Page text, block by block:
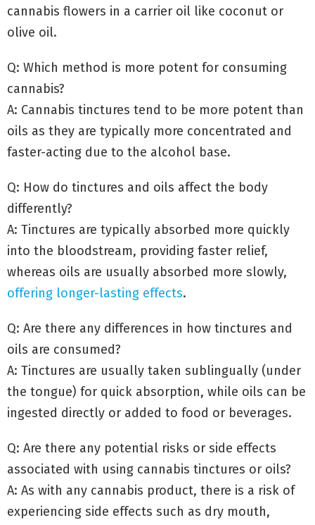
cannabis flowers in a carrier oil like coconut or
olive oil.
Q: Which method is more potent for consuming
cannabis?
A: Cannabis tinctures tend to be more potent than
oils as they are typically more concentrated and
faster-acting due to the alcohol base.
Q: How do tinctures and oils affect the body
differently?
A: Tinctures are typically absorbed more quickly
into the bloodstream, providing faster relief,
whereas oils are usually absorbed more slowly,
offering longer-lasting effects.
Q: Are there any differences in how tinctures and
oils are consumed?
A: Tinctures are usually taken sublingually (under
the tongue) for quick absorption, while oils can be
ingested directly or added to food or beverages.
Q: Are there any potential risks or side effects
associated with using cannabis tinctures or oils?
A: As with any cannabis product, there is a risk of
experiencing side effects such as dry mouth,